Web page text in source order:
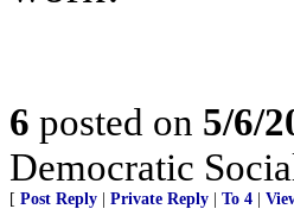
6 posted on 5/6/
Democratic
[ Post Reply Private Reply To 4